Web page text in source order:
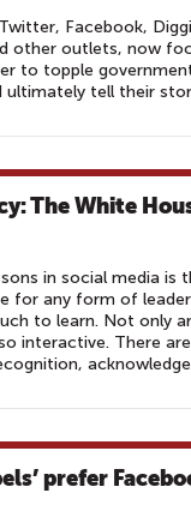
Facebook,
other outlets, now
to topple
ultimately tell their
The White
in social media is
for any form of
to learn. Not only
interactive. There
prefer